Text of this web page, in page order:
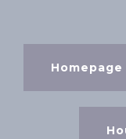
Homepage